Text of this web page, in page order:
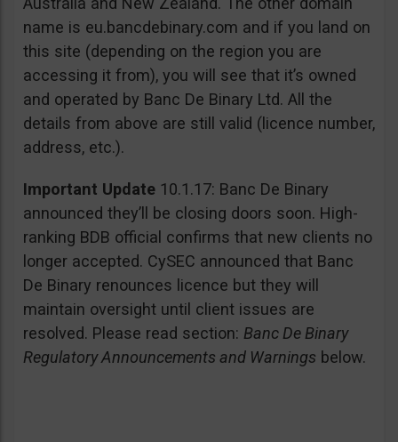
name is eu.bancdebinary.com and if you land on
this site (depending on the region you are
accessing it from), you will see that it’s owned
and operated by Banc De Binary Ltd. All the
details from above are still valid (licence number,
address, etc.).
Important Update 10.1.17: Banc De Binary
announced they’ll be closing doors soon. High-
ranking BDB official confirms that new clients no
longer accepted. CySEC announced that Banc
De Binary renounces licence but they will
maintain oversight until client issues are
resolved. Please read section: Banc De Binary
Regulatory Announcements and Warnings below.